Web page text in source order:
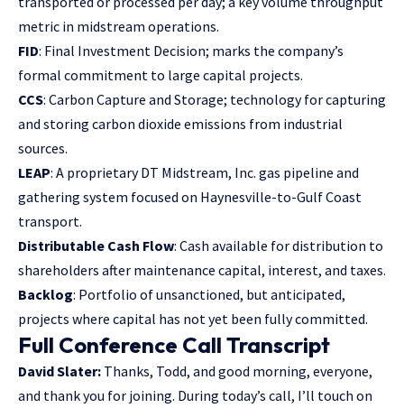
metric in midstream operations.
FID: Final Investment Decision; marks the company’s
formal commitment to large capital projects.
CCS: Carbon Capture and Storage; technology for capturing
and storing carbon dioxide emissions from industrial
sources.
LEAP: A proprietary DT Midstream, Inc. gas pipeline and
gathering system focused on Haynesville-to-Gulf Coast
transport.
Distributable Cash Flow: Cash available for distribution to
shareholders after maintenance capital, interest, and taxes.
Backlog: Portfolio of unsanctioned, but anticipated,
projects where capital has not yet been fully committed.
Full Conference Call Transcript
David Slater: Thanks, Todd, and good morning, everyone,
and thank you for joining. During today’s call, I’ll touch on